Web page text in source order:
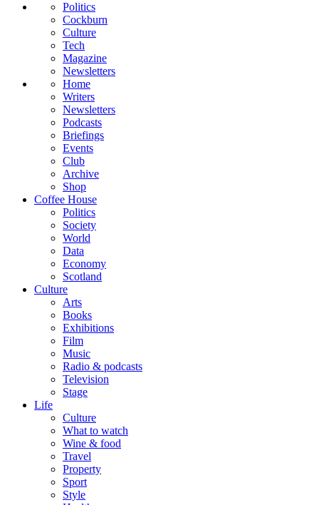
Politics
Cockburn
Culture
Tech
Magazine
Newsletters
Home
Writers
Newsletters
Podcasts
Briefings
Events
Club
Archive
Shop
Coffee House
Politics
Society
World
Data
Economy
Scotland
Culture
Arts
Books
Exhibitions
Film
Music
Radio & podcasts
Television
Stage
Life
Culture
What to watch
Wine & food
Travel
Property
Sport
Style